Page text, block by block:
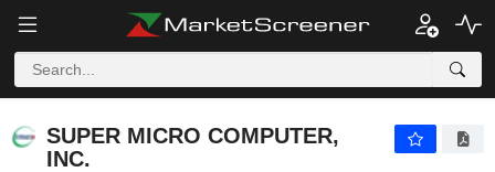
SUPER MICRO COMPUTER,
INC.